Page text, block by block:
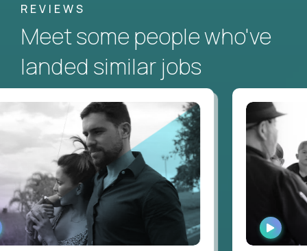
REVIEWS
Meet some people who've
landed similar jobs
WATCH